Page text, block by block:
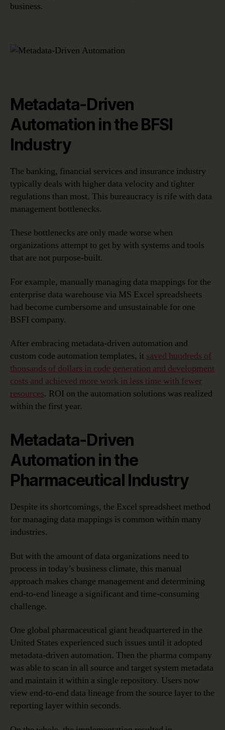
business.
Metadata-Driven
Automation in the BFSI
Industry
The banking, financial services and insurance industry
typically deals with higher data velocity and tighter
regulations than most. This bureaucracy is rife with data
management bottlenecks.
These bottlenecks are only made worse when
organizations attempt to get by with systems and tools
that are not purpose-built.
For example, manually managing data mappings for the
enterprise data warehouse via MS Excel spreadsheets
had become cumbersome and unsustainable for one
BSFI company.
After embracing metadata-driven automation and
custom code automation templates, it saved hundreds of
thousands of dollars in code generation and development
costs and achieved more work in less time with fewer
resources. ROI on the automation solutions was realized
within the first year.
Metadata-Driven
Automation in the
Pharmaceutical Industry
Despite its shortcomings, the Excel spreadsheet method
for managing data mappings is common within many
industries.
But with the amount of data organizations need to
process in today’s business climate, this manual
approach makes change management and determining
end-to-end lineage a significant and time-consuming
challenge.
One global pharmaceutical giant headquartered in the
United States experienced such issues until it adopted
metadata-driven automation. Then the pharma company
was able to scan in all source and target system metadata
and maintain it within a single repository. Users now
view end-to-end data lineage from the source layer to the
reporting layer within seconds.